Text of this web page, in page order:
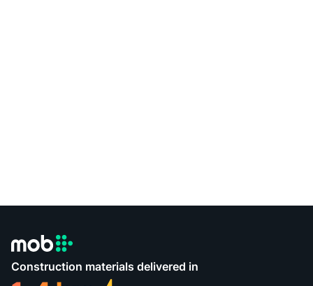
Construction materials delivered in